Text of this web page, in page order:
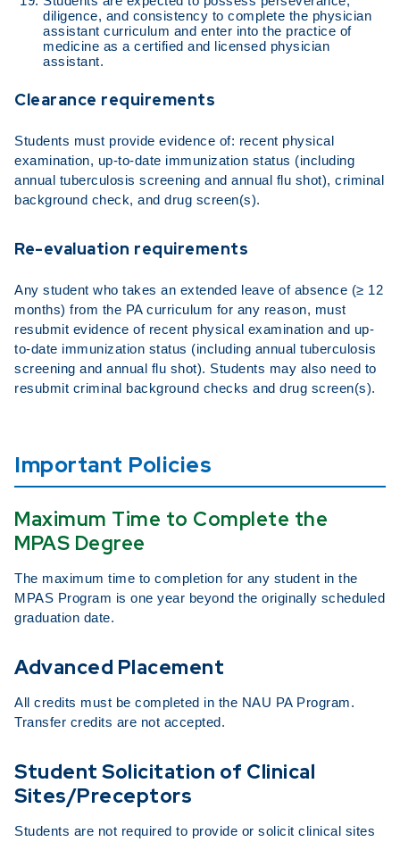
diligence, and consistency to complete the physician
assistant curriculum and enter into the practice of
medicine as a certified and licensed physician
assistant.
Clearance requirements
Students must provide evidence of: recent physical
examination, up-to-date immunization status (including
annual tuberculosis screening and annual flu shot), criminal
background check, and drug screen(s).
Re-evaluation requirements
Any student who takes an extended leave of absence (≥ 12
months) from the PA curriculum for any reason, must
resubmit evidence of recent physical examination and up-
to-date immunization status (including annual tuberculosis
screening and annual flu shot). Students may also need to
resubmit criminal background checks and drug screen(s).
Important Policies
Maximum Time to Complete the
MPAS Degree
The maximum time to completion for any student in the
MPAS Program is one year beyond the originally scheduled
graduation date.
Advanced Placement
All credits must be completed in the NAU PA Program.
Transfer credits are not accepted.
Student Solicitation of Clinical
Sites/Preceptors
Students are not required to provide or solicit clinical sites